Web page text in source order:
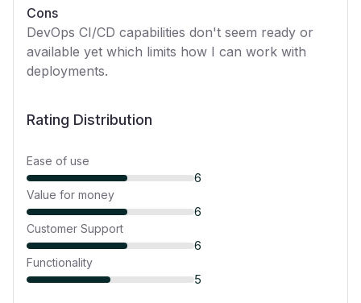
Cons
DevOps CI/CD capabilities don't seem ready or
available yet which limits how I can work with
deployments.
Rating Distribution
Ease of use
6
Value for money
6
Customer Support
6
Functionality
5